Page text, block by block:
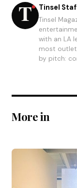
Tinsel
Tinsel
with an LA
most
by pitch:
More in